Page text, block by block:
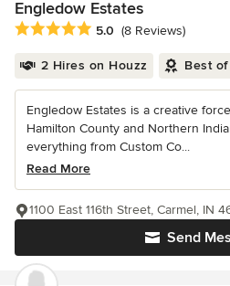
Engledow Estates
Average rating: 5 out of 5 stars
5.0 (8 Reviews)
2 Hires on Houzz Best
Engledow Estates is a creative
Hamilton County and Northern
everything from Custom Co...
Read More
Send
1100 East 116th Street, Carmel, IN